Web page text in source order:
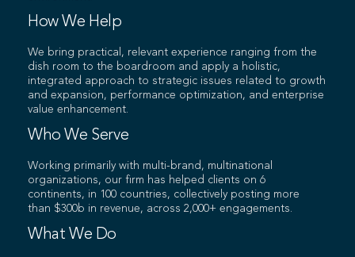
How We Help
We bring practical, relevant experience ranging from the
dish room to the boardroom and apply a holistic,
integrated approach to strategic issues related to growth
and expansion, performance optimization, and enterprise
value enhancement.
Who We Serve
Working primarily with multi-brand, multinational
organizations, our firm has helped clients on 6
continents, in 100 countries, collectively posting more
than $300b in revenue, across 2,000+ engagements.
What We Do